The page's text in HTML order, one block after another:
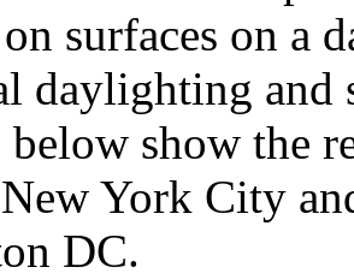
surfaces on a
daylighting and
below show the
York City
DC.